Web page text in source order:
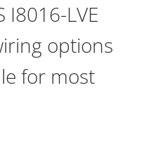
LVE
options
for most